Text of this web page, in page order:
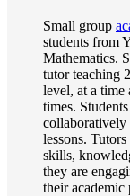
Small group
students from
Mathematics.
tutor teaching
level, at a time
times.
collaboratively
lessons.
skills,
they are
their academic